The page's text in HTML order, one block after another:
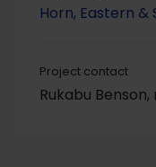
Horn, Eastern
Project contact
Rukabu